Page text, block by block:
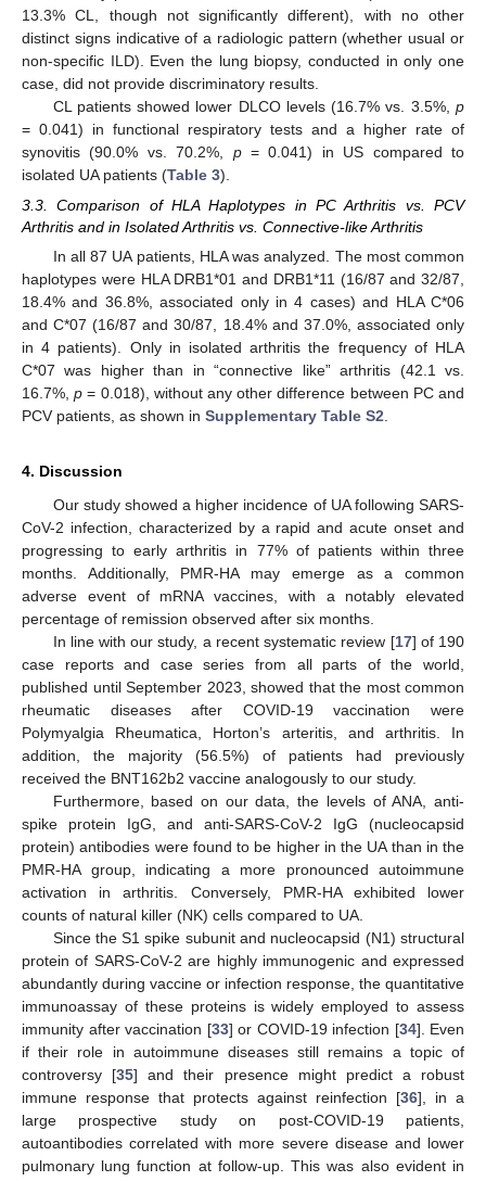
13.3% CL, though not significantly different), with no other
distinct signs indicative of a radiologic pattern (whether usual or
non-specific ILD). Even the lung biopsy, conducted in only one
case, did not provide discriminatory results.
CL patients showed lower DLCO levels (16.7% vs. 3.5%, p
= 0.041) in functional respiratory tests and a higher rate of
synovitis (90.0% vs. 70.2%, p= 0.041) in US compared to
isolated UA patients (Table 3).
3.3. Comparison of HLA Haplotypes in PC Arthritis vs. PCV
Arthritis and in Isolated Arthritis vs. Connective-like Arthritis
In all 87 UA patients, HLA was analyzed. The most common
haplotypes were HLA DRB1*01 and DRB1*11 (16/87 and 32/87,
18.4% and 36.8%, associated only in 4 cases) and HLA C*06
and C*07 (16/87 and 30/87, 18.4% and 37.0%, associated only
in 4 patients). Only in isolated arthritis the frequency of HLA
C*07 was higher than in “connective like” arthritis (42.1 vs.
16.7%,p = 0.018), without any other difference between PC and
PCV patients, as shown in Supplementary Table S2
4. Discussion
Our study showed a higher incidence of UA following SARS-
CoV-2 infection, characterized by a rapid and acute onset and
progressing to early arthritis in 77% of patients within three
months. Additionally, PMR-HA may emerge as a common
adverse event of mRNA vaccines, with a notably elevated
percentage of remission observed after six months.
In line with our study, a recent systematic review [17] of 190
case reports and case series from all parts of the world,
published until September 2023, showed that the most common
rheumatic diseases after COVID-19 vaccination were
Polymyalgia Rheumatica, Horton’s arteritis, and arthritis. In
addition, the majority (56.5%) of patients had previously
received the BNT162b2 vaccine analogously to our study.
Furthermore, based on our data, the levels of ANA, anti-
spike protein IgG, and anti-SARS-CoV-2 IgG (nucleocapsid
protein) antibodies were found to be higher in the UA than in the
PMR-HA group, indicating a more pronounced autoimmune
activation in arthritis. Conversely, PMR-HA exhibited lower
counts of natural killer (NK) cells compared to UA.
Since the S1 spike subunit and nucleocapsid (N1) structural
protein of SARS-CoV-2 are highly immunogenic and expressed
abundantly during vaccine or infection response, the quantitative
immunoassay of these proteins is widely employed to assess
immunity after vaccination [33] or COVID-19 infection [34]. Even
if their role in autoimmune diseases still remains a topic of
controversy [35] and their presence might predict a robust
immune response that protects against reinfection [36], in a
large prospective study on post-COVID-19 patients,
autoantibodies correlated with more severe disease and lower
pulmonary lung function at follow-up. This was also evident in